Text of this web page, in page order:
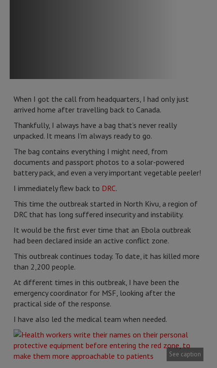
When I got the call from headquarters, I had only just
arrived home after travelling back to Canada.
Thankfully, I always have a bag that’s never really
unpacked. It means I’m always ready to go.
The bag contains everything I might need, from
documents and passport photos to a solar-powered
battery pack, and even a very important vegetable peeler!
I immediately flew back to DRC.
This time the outbreak started in North Kivu, a region of
DRC that has long suffered insecurity and instability.
It would be the first ever time that an Ebola outbreak
had been declared inside an active conflict zone.
This outbreak continues today. To date, it has killed more
than 2,200 people.
At different times in this outbreak, I have been the
emergency coordinator for MSF, looking after the
practical side of the response.
I have also led the medical team when needed.
See caption